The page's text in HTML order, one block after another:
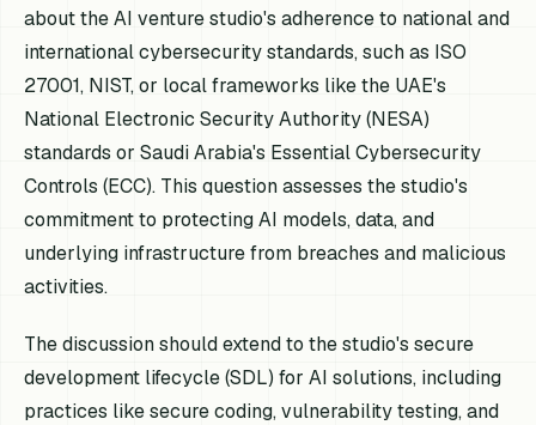
about the AI venture studio's adherence to national and
international cybersecurity standards, such as ISO
27001, NIST, or local frameworks like the UAE's
National Electronic Security Authority (NESA)
standards or Saudi Arabia's Essential Cybersecurity
Controls (ECC). This question assesses the studio's
commitment to protecting AI models, data, and
underlying infrastructure from breaches and malicious
activities.
The discussion should extend to the studio's secure
development lifecycle (SDL) for AI solutions, including
practices like secure coding, vulnerability testing, and